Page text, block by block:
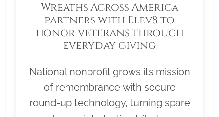
Wreaths Across America
partners with Elev8 to
honor veterans through
everyday giving
National nonprofit grows its mission
of remembrance with secure
round-up technology, turning spare